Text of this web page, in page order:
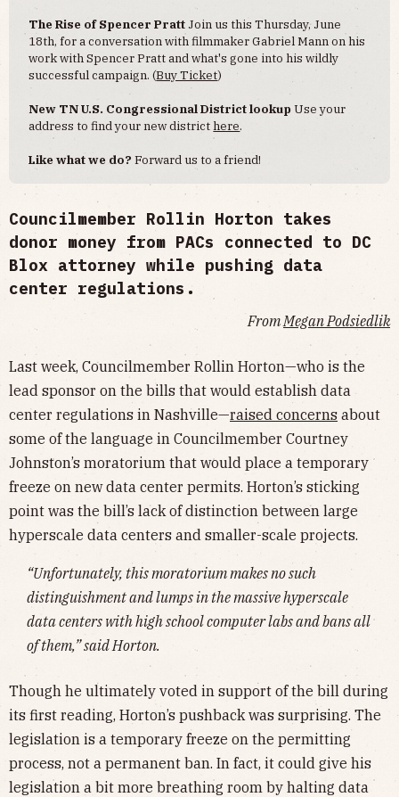
The Rise of Spencer Pratt Join us this Thursday, June
18th, for a conversation with filmmaker Gabriel Mann on his
work with Spencer Pratt and what's gone into his wildly
successful campaign. (Buy Ticket)
New TN U.S. Congressional District lookupUse your
address to find your new districthere.
Like what we do?Forward us to a friend!
Councilmember Rollin Horton takes
donor money from PACs connected to DC
Blox attorney while pushing data
center regulations.
From Megan Podsiedlik
Last week, Councilmember Rollin Horton—who is the
lead sponsor on the bills that would establish data
center regulations in Nashville—raised concerns about
some of the language in Councilmember Courtney
Johnston’s moratorium that would place a temporary
freeze on new data center permits. Horton’s sticking
point was the bill’s lack of distinction between large
hyperscale data centers and smaller-scale projects.
“Unfortunately, this moratorium makes no such
distinguishment and lumps in the massive hyperscale
data centers with high school computer labs and bans all
of them,” said Horton.
Though he ultimately voted in support of the bill during
its first reading, Horton’s pushback was surprising. The
legislation is a temporary freeze on the permitting
process, not a permanent ban. In fact, it could give his
legislation a bit more breathing room by halting data